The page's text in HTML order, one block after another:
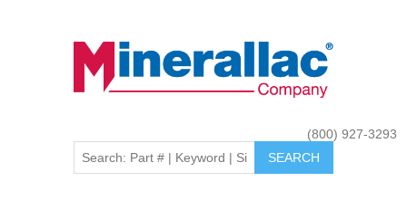
(800) 927-3293